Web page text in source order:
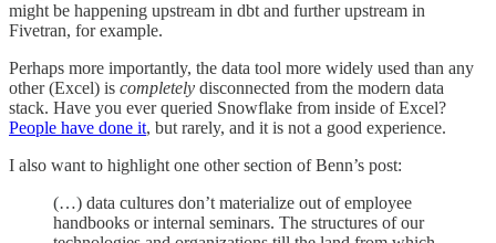
might be happening upstream in dbt and further upstream in
Fivetran, for example.
Perhaps more importantly, the data tool more widely used than any
other (Excel) is completely disconnected from the modern data
stack. Have you ever queried Snowflake from inside of Excel?
People have done it, but rarely, and it is not a good experience.
I also want to highlight one other section of Benn’s post:
(…) data cultures don’t materialize out of employee
handbooks or internal seminars. The structures of our